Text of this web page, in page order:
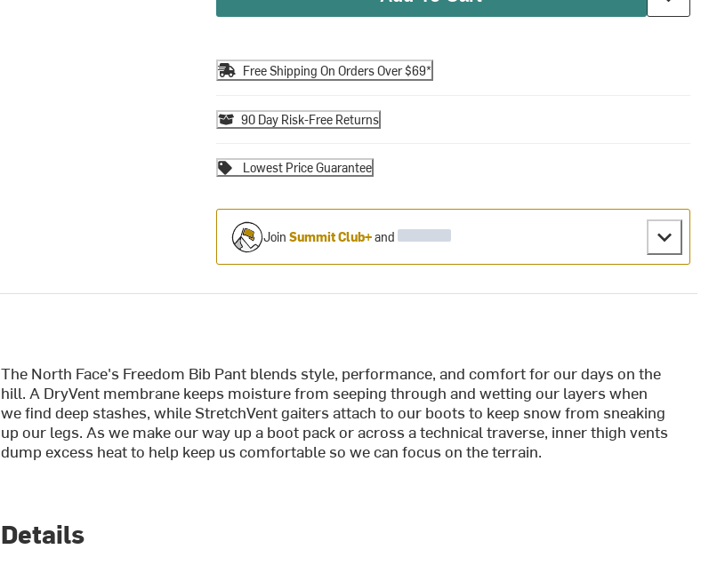
Free Shipping On Orders Over $69*
90 Day Risk-Free Returns
Lowest Price Guarantee
Join Summit Club+and
The North Face's Freedom Bib Pant blends style, performance, and comfort for our days on the
hill. A DryVent membrane keeps moisture from seeping through and wetting our layers when
we find deep stashes, while StretchVent gaiters attach to our boots to keep snow from sneaking
up our legs. As we make our way up a boot pack or across a technical traverse, inner thigh vents
dump excess heat to help keep us comfortable so we can focus on the terrain.
Details